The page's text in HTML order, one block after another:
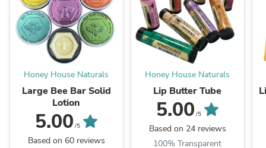
Honey House Naturals
Large Bee Bar Solid
Lotion
5.00 /5
Based on 60 reviews
Honey House Naturals
Lip Butter Tube
5.00 /5
Based on 24 reviews
100% Transparent